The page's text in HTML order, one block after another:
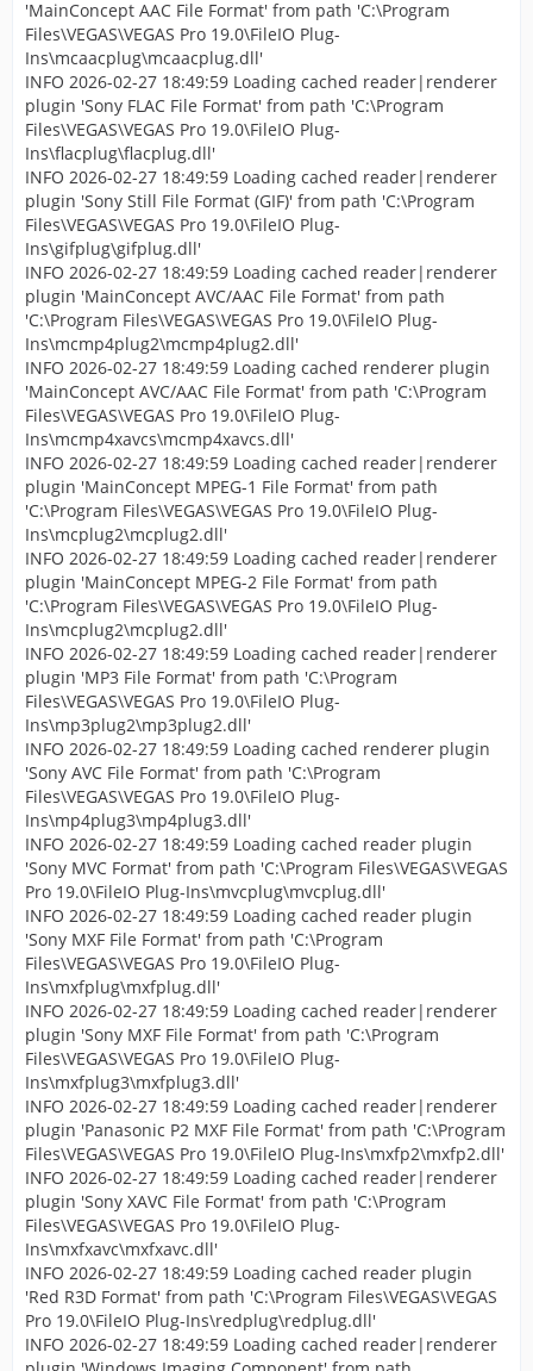
'MainConcept AAC File Format' from path 'C:\Program
Files\VEGAS\VEGAS Pro 19.0\FileIO Plug-
Ins\mcaacplug\mcaacplug.dll'
INFO 2026-02-27 18:49:59 Loading cached reader|renderer
plugin 'Sony FLAC File Format' from path 'C:\Program
Files\VEGAS\VEGAS Pro 19.0\FileIO Plug-
Ins\flacplug\flacplug.dll'
INFO 2026-02-27 18:49:59 Loading cached reader|renderer
plugin 'Sony Still File Format (GIF)' from path 'C:\Program
Files\VEGAS\VEGAS Pro 19.0\FileIO Plug-
Ins\gifplug\gifplug.dll'
INFO 2026-02-27 18:49:59 Loading cached reader|renderer
plugin 'MainConcept AVC/AAC File Format' from path
'C:\Program Files\VEGAS\VEGAS Pro 19.0\FileIO Plug-
Ins\mcmp4plug2\mcmp4plug2.dll'
INFO 2026-02-27 18:49:59 Loading cached renderer plugin
'MainConcept AVC/AAC File Format' from path 'C:\Program
Files\VEGAS\VEGAS Pro 19.0\FileIO Plug-
Ins\mcmp4xavcs\mcmp4xavcs.dll'
INFO 2026-02-27 18:49:59 Loading cached reader|renderer
plugin 'MainConcept MPEG-1 File Format' from path
'C:\Program Files\VEGAS\VEGAS Pro 19.0\FileIO Plug-
Ins\mcplug2\mcplug2.dll'
INFO 2026-02-27 18:49:59 Loading cached reader|renderer
plugin 'MainConcept MPEG-2 File Format' from path
'C:\Program Files\VEGAS\VEGAS Pro 19.0\FileIO Plug-
Ins\mcplug2\mcplug2.dll'
INFO 2026-02-27 18:49:59 Loading cached reader|renderer
plugin 'MP3 File Format' from path 'C:\Program
Files\VEGAS\VEGAS Pro 19.0\FileIO Plug-
Ins\mp3plug2\mp3plug2.dll'
INFO 2026-02-27 18:49:59 Loading cached renderer plugin
'Sony AVC File Format' from path 'C:\Program
Files\VEGAS\VEGAS Pro 19.0\FileIO Plug-
Ins\mp4plug3\mp4plug3.dll'
INFO 2026-02-27 18:49:59 Loading cached reader plugin
'Sony MVC Format' from path 'C:\Program Files\VEGAS\VEGAS
Pro 19.0\FileIO Plug-Ins\mvcplug\mvcplug.dll'
INFO 2026-02-27 18:49:59 Loading cached reader plugin
'Sony MXF File Format' from path 'C:\Program
Files\VEGAS\VEGAS Pro 19.0\FileIO Plug-
Ins\mxfplug\mxfplug.dll'
INFO 2026-02-27 18:49:59 Loading cached reader|renderer
plugin 'Sony MXF File Format' from path 'C:\Program
Files\VEGAS\VEGAS Pro 19.0\FileIO Plug-
Ins\mxfplug3\mxfplug3.dll'
INFO 2026-02-27 18:49:59 Loading cached reader|renderer
plugin 'Panasonic P2 MXF File Format' from path 'C:\Program
Files\VEGAS\VEGAS Pro 19.0\FileIO Plug-Ins\mxfp2\mxfp2.dll'
INFO 2026-02-27 18:49:59 Loading cached reader|renderer
plugin 'Sony XAVC File Format' from path 'C:\Program
Files\VEGAS\VEGAS Pro 19.0\FileIO Plug-
Ins\mxfxavc\mxfxavc.dll'
INFO 2026-02-27 18:49:59 Loading cached reader plugin
'Red R3D Format' from path 'C:\Program Files\VEGAS\VEGAS
Pro 19.0\FileIO Plug-Ins\redplug\redplug.dll'
INFO 2026-02-27 18:49:59 Loading cached reader|renderer